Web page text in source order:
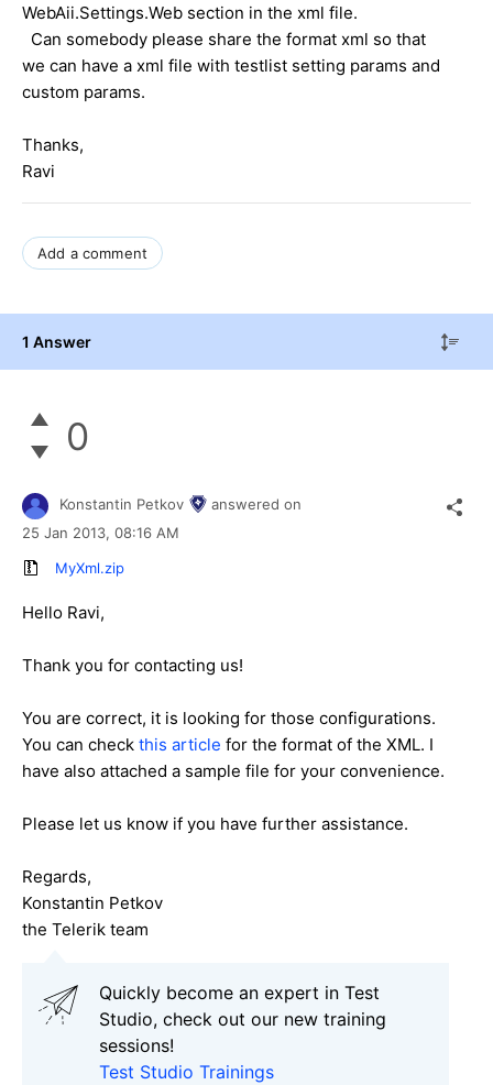
WebAii.Settings.Web section in the xml file.
Can somebody please share the format xml so that
we can have a xml file with testlist setting params and
custom params.
Thanks,
Ravi
Add a comment
1 Answer
0
Konstantin Petkov
answered on
25 Jan 2013, 08:16 AM
MyXml.zip
Hello Ravi,
Thank you for contacting us!
You are correct, it is looking for those configurations.
You can check this article for the format of the XML. I
have also attached a sample file for your convenience.
Please let us know if you have further assistance.
Regards,
Konstantin Petkov
the Telerik team
Quickly become an expert in Test
Studio, check out our new training
sessions!
Test Studio Trainings